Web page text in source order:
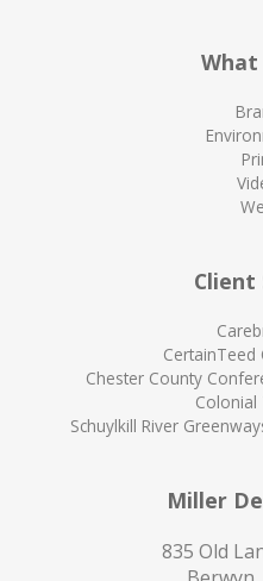
What
Client
Chester County
Colonial
Schuylkill River
Miller
835 Old